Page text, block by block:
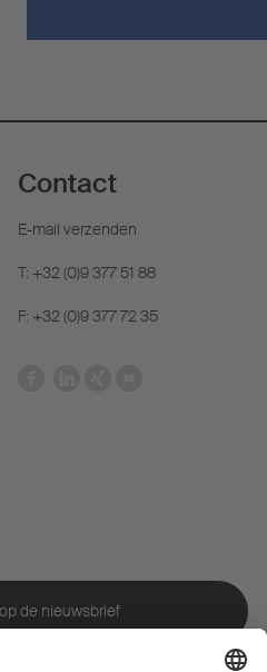
Contact
E-mail verzenden
T: +32 (0)9 377 51 88
F: +32 (0)9 377 72 35